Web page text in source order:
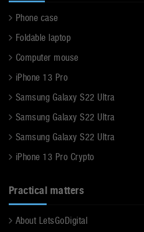
Phone case
Foldable laptop
Computer mouse
iPhone 13 Pro
Samsung Galaxy S22 Ultra
Samsung Galaxy S22 Ultra
Samsung Galaxy S22 Ultra
iPhone 13 Pro Crypto
Practical matters
About LetsGoDigital